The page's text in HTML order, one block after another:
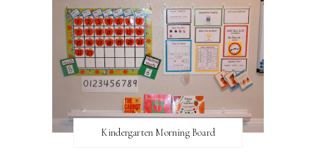
Kindergarten Morning Board